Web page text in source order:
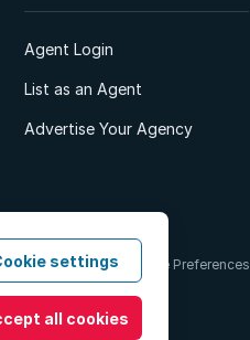
Agent Login
List as an Agent
Advertise Your Agency
& Conditions Cookie Preferences
settings
all cookies